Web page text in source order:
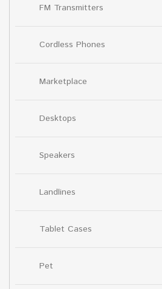
FM Transmitters
Cordless Phones
Marketplace
Desktops
Speakers
Landlines
Tablet Cases
Pet